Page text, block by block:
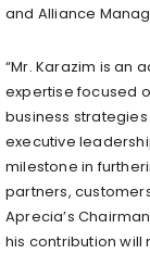
and Alliance
“Mr. Karazim is an
expertise focused
business
executive
milestone in
partners,
Aprecia’s
his contribution will